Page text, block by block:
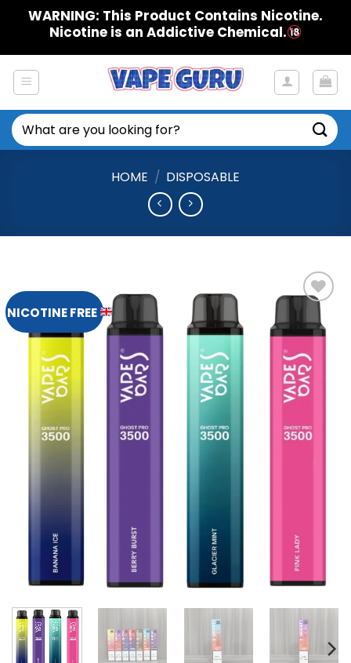
WARNING: This Product Contains Nicotine.
Nicotine is an Addictive Chemical.
Search
for:
HOME / DISPOSABLE
NICOTINE FREE
Add to
Wishlist